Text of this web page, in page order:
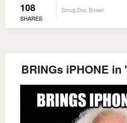
108
SHARES
Smug Doc Brown
BRINGs iPHONE